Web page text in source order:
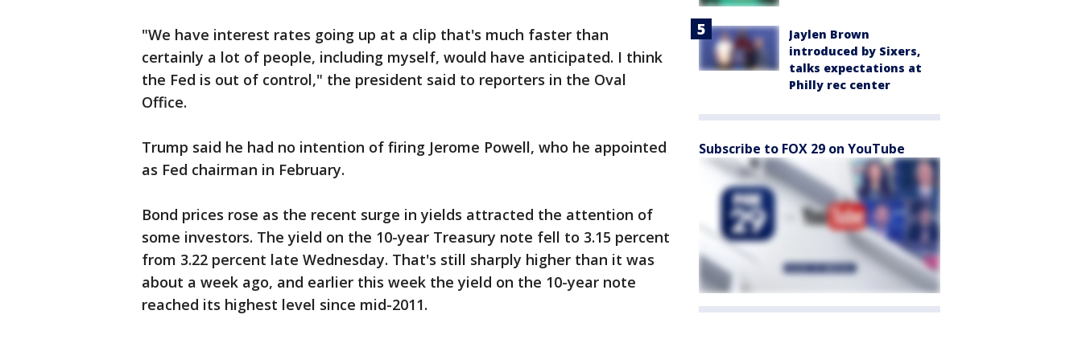
"We have interest rates going up at a clip that's much faster than
certainly a lot of people, including myself, would have anticipated. I think
the Fed is out of control," the president said to reporters in the Oval
Office.
Trump said he had no intention of firing Jerome Powell, who he appointed
as Fed chairman in February.
Bond prices rose as the recent surge in yields attracted the attention of
some investors. The yield on the 10-year Treasury note fell to 3.15 percent
from 3.22 percent late Wednesday. That's still sharply higher than it was
about a week ago, and earlier this week the yield on the 10-year note
reached its highest level since mid-2011.
Jaylen Brown
introduced by Sixers,
talks expectations at
Philly rec center
Subscribe to FOX 29 on YouTube